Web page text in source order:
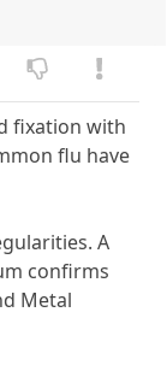
fixation with
flu have
A
confirms
Metal